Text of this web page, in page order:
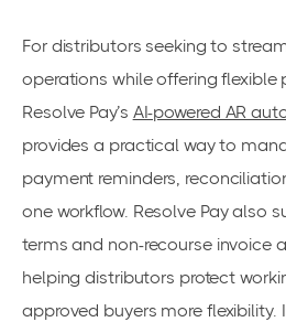
For distributors seeking to
operations while offering flexible
Resolve Pay’s AI-powered AR
provides a practical way to
payment reminders,
one workflow. Resolve Pay also
terms and non-recourse invoice
helping distributors protect
approved buyers more flexibility.